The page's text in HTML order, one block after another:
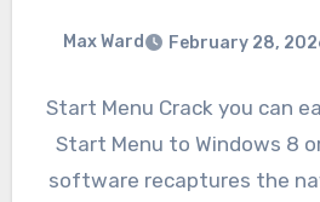
Max Ward February 28,
Start Menu Crack you can
Start Menu to Windows 8
software recaptures the